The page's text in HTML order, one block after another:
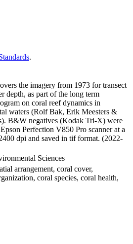
.
the imagery from 1973 for transect
depth, as part of the long term
on coral reef dynamics in
waters (Rolf Bak, Erik Meesters &
B&W negatives (Kodak Tri-X) were
Perfection V850 Pro scanner at a
dpi and saved in tif format. (2022-
Sciences
arrangement, coral cover,
coral species, coral health,